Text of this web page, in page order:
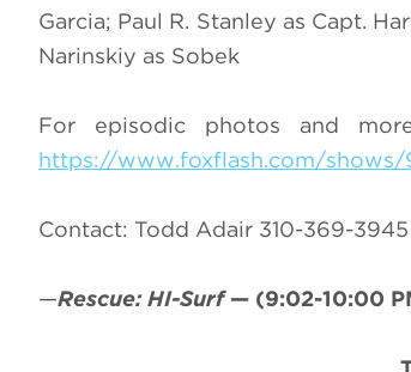
Garcia; Paul R. Stanley as Capt.
Narinskiy as Sobek
For episodic photos and
https://www.foxflash.com/shows/
Contact: Todd Adair 310-369-3945
—Rescue: HI-Surf— (9:02-10:00